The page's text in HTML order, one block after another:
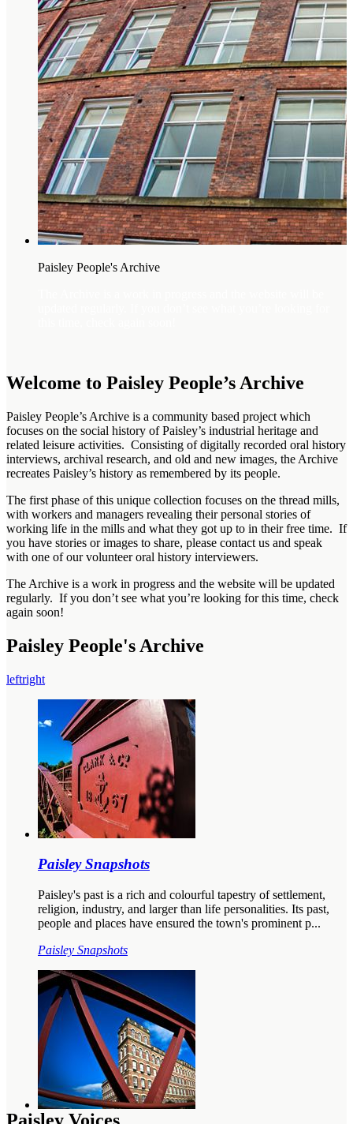
Paisley People's Archive
Welcome to Paisley People’s Archive
Paisley People’s Archive is a community based project which
focuses on the social history of Paisley’s industrial heritage and
related leisure activities. Consisting of digitally recorded oral history
interviews, archival research, and old and new images, the Archive
recreates Paisley’s history as remembered by its people.
The first phase of this unique collection focuses on the thread mills,
with workers and managers revealing their personal stories of
working life in the mills and what they got up to in their free time. If
you have stories or images to share, please contact us and speak
with one of our volunteer oral history interviewers.
The Archive is a work in progress and the website will be updated
regularly. If you don’t see what you’re looking for this time, check
again soon!
Paisley People's Archive
leftright
Paisley Snapshots
Paisley's past is a rich and colourful tapestry of settlement,
religion, industry, and larger than life personalities. Its past,
people and places have ensured the town's prominent p...
Paisley Snapshots
Paisley Voices